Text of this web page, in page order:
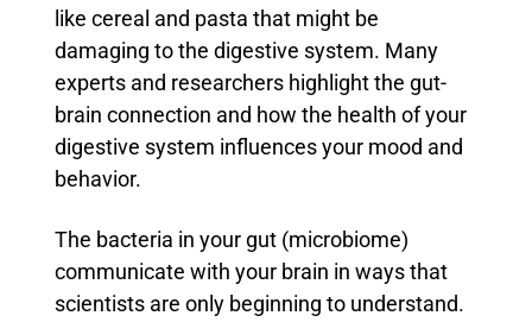
like cereal and pasta that might be
damaging to the digestive system. Many
experts and researchers highlight the gut-
brain connection and how the health of your
digestive system influences your mood and
behavior.
The bacteria in your gut (microbiome)
communicate with your brain in ways that
scientists are only beginning to understand.